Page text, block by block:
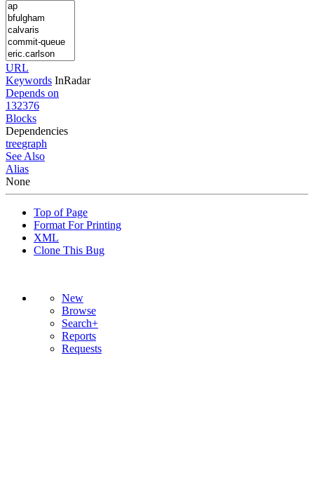
URL
Keywords InRadar
Depends on
132376
Blocks
Dependencies
treegraph
See Also
Alias
None
Top of Page
Format For Printing
XML
Clone This Bug
New
Browse
Search+
Reports
Requests